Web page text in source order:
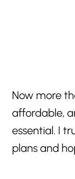
Now more
affordable,
essential. I
plans and